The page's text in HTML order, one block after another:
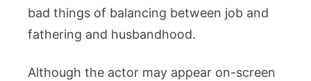
bad things of balancing between job and
fathering and husbandhood.
Although the actor may appear on-screen